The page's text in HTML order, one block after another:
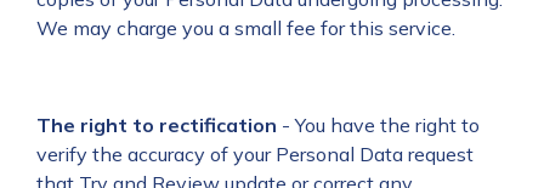
We may charge you a small fee for this service.
The right to rectification - You have the right to
verify the accuracy of your Personal Data request
that Try and Review update or correct any